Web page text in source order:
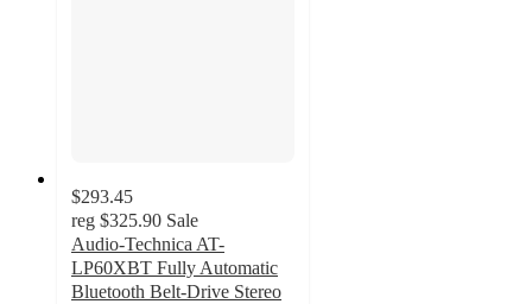
$293.45
reg $325.90 Sale
Audio-Technica AT-
LP60XBT Fully Automatic
Bluetooth Belt-Drive Stereo